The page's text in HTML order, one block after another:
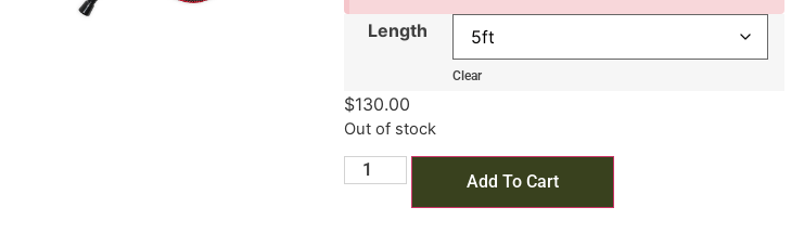
Length
Clear
$130.00
Out of stock
Add To Cart